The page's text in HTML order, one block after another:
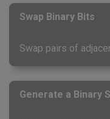
Swap Binary Bits
Swap pairs of
Generate a Binary